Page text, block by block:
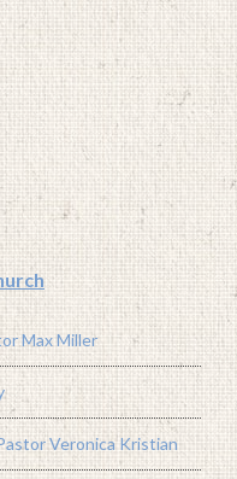
Max Miller
Veronica Kristian